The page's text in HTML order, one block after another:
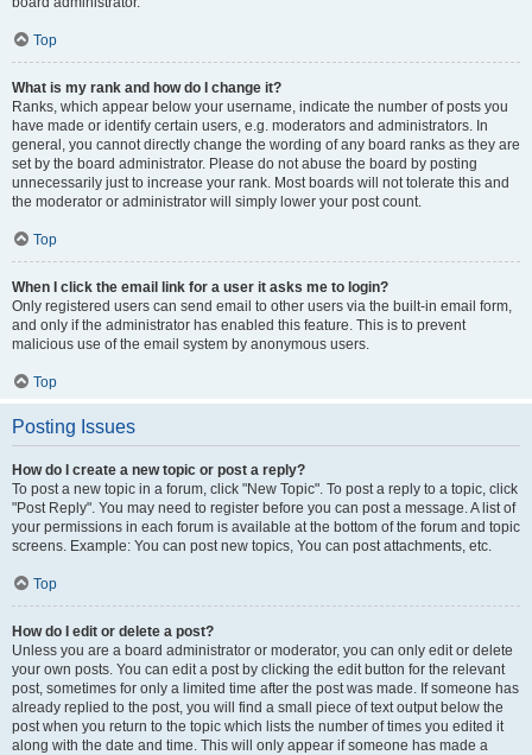
Top
What is my rank and how do I change it?
Ranks, which appear below your username, indicate the number of posts you
have made or identify certain users, e.g. moderators and administrators. In
general, you cannot directly change the wording of any board ranks as they are
set by the board administrator. Please do not abuse the board by posting
unnecessarily just to increase your rank. Most boards will not tolerate this and
the moderator or administrator will simply lower your post count.
Top
When I click the email link for a user it asks me to login?
Only registered users can send email to other users via the built-in email form,
and only if the administrator has enabled this feature. This is to prevent
malicious use of the email system by anonymous users.
Top
Posting Issues
How do I create a new topic or post a reply?
To post a new topic in a forum, click "New Topic". To post a reply to a topic, click
"Post Reply". You may need to register before you can post a message. A list of
your permissions in each forum is available at the bottom of the forum and topic
screens. Example: You can post new topics, You can post attachments, etc.
Top
How do I edit or delete a post?
Unless you are a board administrator or moderator, you can only edit or delete
your own posts. You can edit a post by clicking the edit button for the relevant
post, sometimes for only a limited time after the post was made. If someone has
already replied to the post, you will find a small piece of text output below the
post when you return to the topic which lists the number of times you edited it
along with the date and time. This will only appear if someone has made a